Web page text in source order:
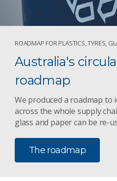
ROADMAP FOR PLASTICS, TYRES,
Australia's
roadmap
We produced a roadmap
across the whole supply
glass and paper can be re-
The roadmap